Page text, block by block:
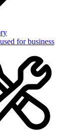
for business